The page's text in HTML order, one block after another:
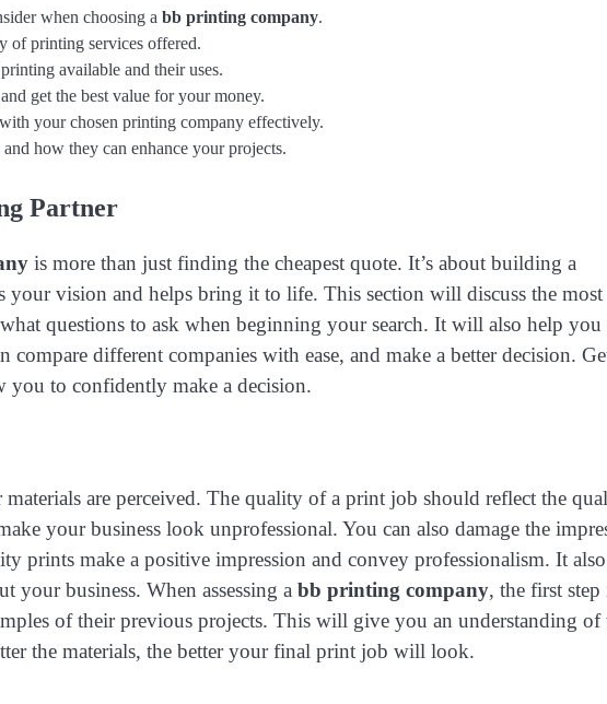
when choosing a bb printing company.
of printing services offered.
available and their uses.
get the best value for your money.
your chosen printing company effectively.
how they can enhance your projects.
Partner
is more than just finding the cheapest quote. It’s about building a
your vision and helps bring it to life. This section will discuss the most
questions to ask when beginning your search. It will also help you
different companies with ease, and make a better decision.
you to confidently make a decision.
are perceived. The quality of a print job should reflect the
your business look unprofessional. You can also damage the
prints make a positive impression and convey professionalism. It
your business. When assessing a bb printing company, the first step
of their previous projects. This will give you an understanding of
the materials, the better your final print job will look.